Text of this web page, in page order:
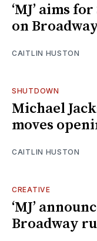
‘MJ’ aims
on
CAITLIN HUSTON
SHUTDOWN
Michael
moves
CAITLIN HUSTON
CREATIVE
‘MJ’
Broadway